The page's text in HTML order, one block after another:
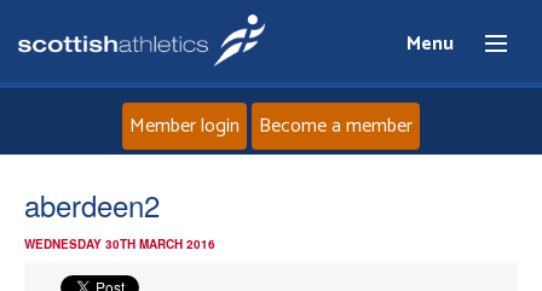
Menu
Member login Become a member
aberdeen2
WEDNESDAY 30TH MARCH 2016